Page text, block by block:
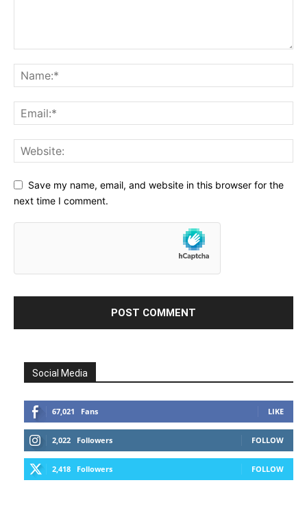
Save my name, email, and website in this browser for the
next time I comment.
Social Media
67,021 Fans LIKE
2,022 Followers FOLLOW
2,418 Followers FOLLOW